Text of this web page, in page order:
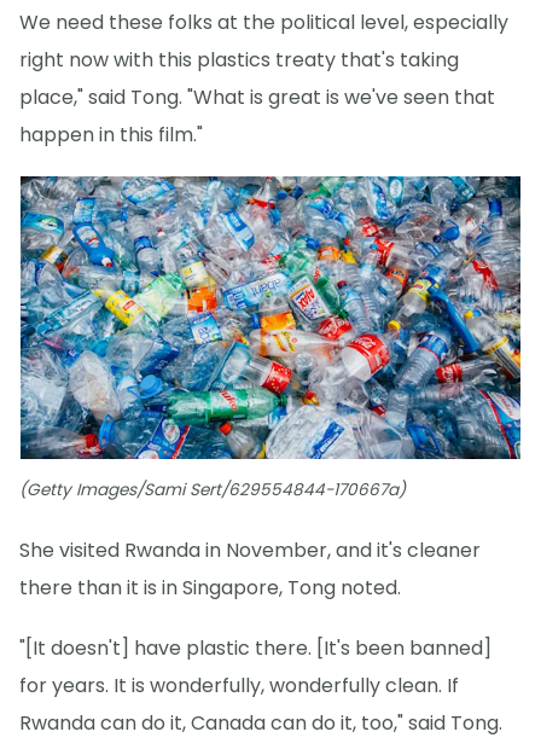
We need these folks at the political level, especially
right now with this plastics treaty that's taking
place," said Tong. "What is great is we've seen that
happen in this film."
(Getty Images/Sami Sert/629554844-170667a)
She visited Rwanda in November, and it's cleaner
there than it is in Singapore, Tong noted.
"[It doesn't] have plastic there. [It's been banned]
for years. It is wonderfully, wonderfully clean. If
Rwanda can do it, Canada can do it, too," said Tong.